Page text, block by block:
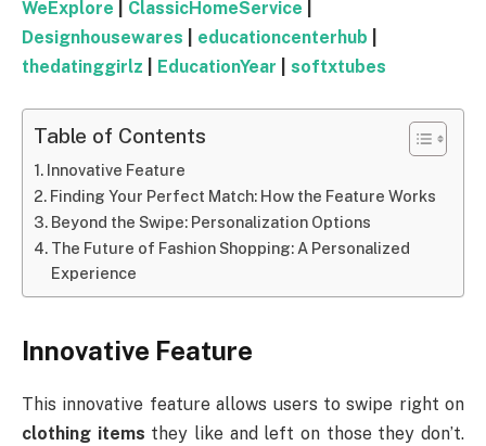
WeExplore
ClassicHomeService
Designhousewares
educationcenterhub
thedatinggirlz
EducationYear softxtubes
Table of Contents
Innovative Feature
Finding Your Perfect Match: How the Feature Works
Beyond the Swipe: Personalization Options
The Future of Fashion Shopping: A Personalized
Experience
Innovative Feature
This innovative feature allows users to swipe right on
clothing items they like and left on those they don’t.